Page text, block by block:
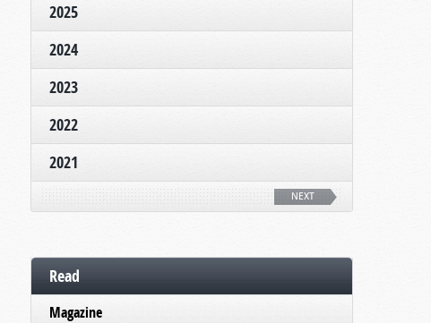
2025
2024
2023
2022
2021
NEXT
Read
Magazine